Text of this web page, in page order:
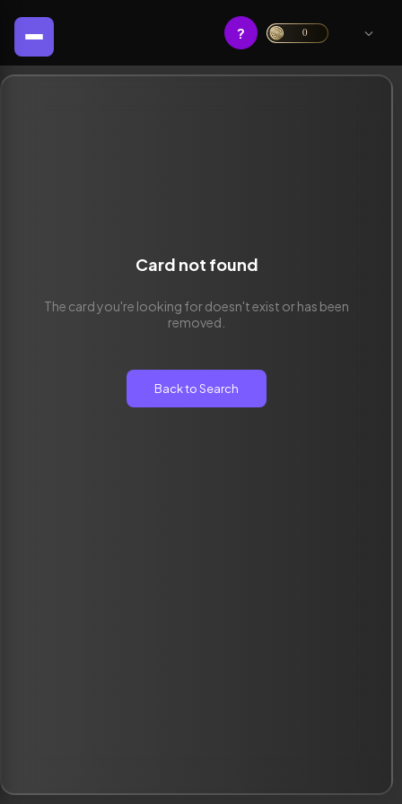
? 0
Card not found
The card you're looking for doesn't exist or has been
removed.
Back to Search